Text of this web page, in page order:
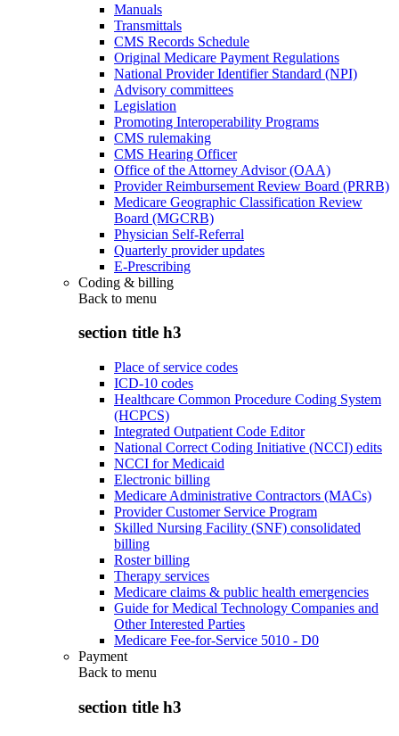
Manuals
Transmittals
CMS Records Schedule
Original Medicare Payment Regulations
National Provider Identifier Standard (NPI)
Advisory committees
Legislation
Promoting Interoperability Programs
CMS rulemaking
CMS Hearing Officer
Office of the Attorney Advisor (OAA)
Provider Reimbursement Review Board (PRRB)
Medicare Geographic Classification Review
Board (MGCRB)
Physician Self-Referral
Quarterly provider updates
E-Prescribing
Coding & billing
Back to menu
section title h3
Place of service codes
ICD-10 codes
Healthcare Common Procedure Coding System
(HCPCS)
Integrated Outpatient Code Editor
National Correct Coding Initiative (NCCI) edits
NCCI for Medicaid
Electronic billing
Medicare Administrative Contractors (MACs)
Provider Customer Service Program
Skilled Nursing Facility (SNF) consolidated
billing
Roster billing
Therapy services
Medicare claims & public health emergencies
Guide for Medical Technology Companies and
Other Interested Parties
Medicare Fee-for-Service 5010 - D0
Payment
Back to menu
section title h3